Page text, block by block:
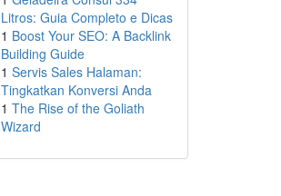
Litros: Guia Completo e Dicas
1 Boost Your SEO: A Backlink
Building Guide
1 Servis Sales Halaman:
Tingkatkan Konversi Anda
1 The Rise of the Goliath
Wizard